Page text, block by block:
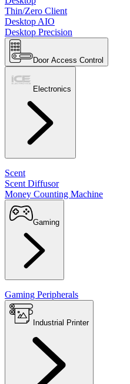
Thin/Zero Client
Desktop AIO
Desktop Precision
Door Access Control
Electronics
Scent
Scent Diffusor
Money Counting Machine
Gaming
Gaming Peripherals
Industrial Printer